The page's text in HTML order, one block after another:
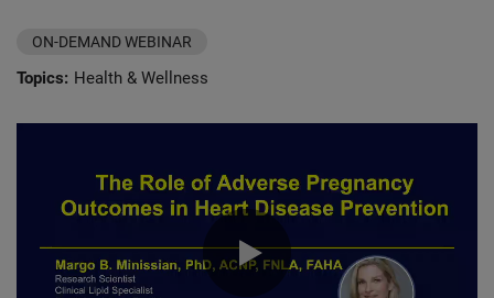
ON-DEMAND WEBINAR
Topics: Health & Wellness